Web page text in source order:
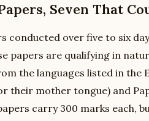
Seven That
conducted over five to six
papers are qualifying in
the languages listed in the
their mother tongue) and
carry 300 marks each,